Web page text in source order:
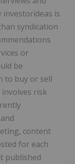
investorideas is
syndication
or
be
to buy or sell
risk
content
for each
published